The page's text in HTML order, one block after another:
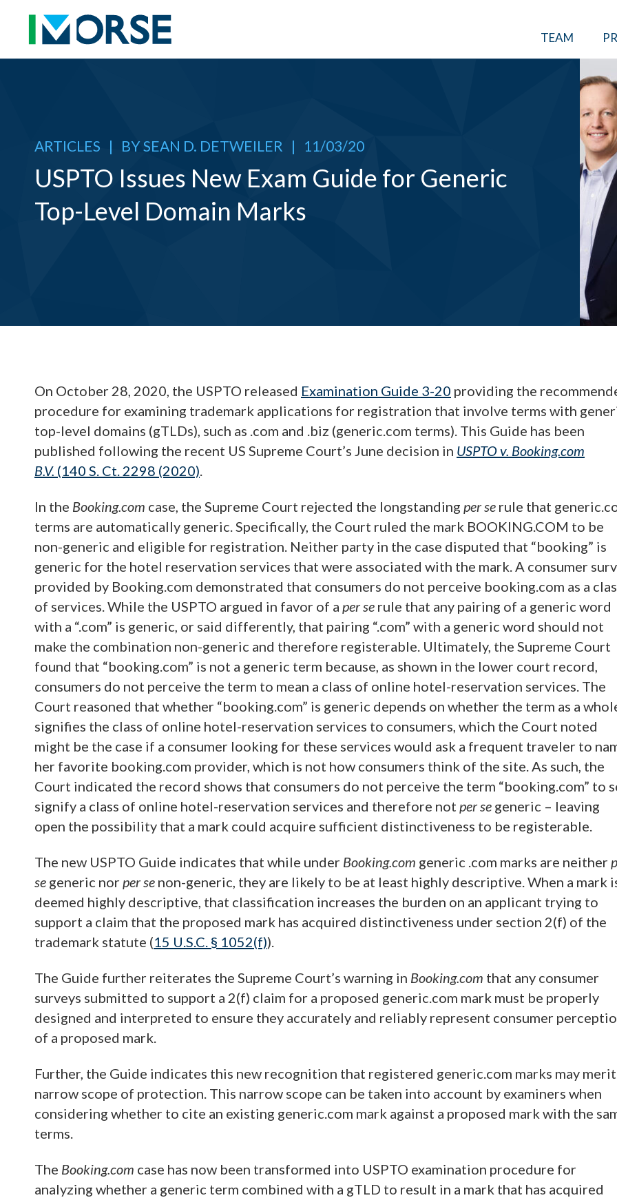
TEAM
ARTICLES | BYSEAN D. DETWEILER | 11/03/20
USPTO Issues New Exam Guide for Generic
Top-Level Domain Marks
On October 28, 2020, the USPTO released Examination Guide 3-20 providing the
procedure for examining trademark applications for registration that involve terms with
top-level domains (gTLDs), such as .com and .biz (generic.com terms). This Guide has been
published following the recent US Supreme Court’s June decision in USPTO v. Booking.com
B.V. (140 S. Ct. 2298 (2020).
In the Booking.com case, the Supreme Court rejected the longstanding per se rule that
terms are automatically generic. Specifically, the Court ruled the mark BOOKING.COM to be
non-generic and eligible for registration. Neither party in the case disputed that “booking” is
generic for the hotel reservation services that were associated with the mark. A consumer
provided by Booking.com demonstrated that consumers do not perceive booking.com as a
of services. While the USPTO argued in favor of a per se rule that any pairing of a generic word
with a “.com” is generic, or said differently, that pairing “.com” with a generic word should not
make the combination non-generic and therefore registerable. Ultimately, the Supreme Court
found that “booking.com” is not a generic term because, as shown in the lower court record,
consumers do not perceive the term to mean a class of online hotel-reservation services. The
Court reasoned that whether “booking.com” is generic depends on whether the term as a
signifies the class of online hotel-reservation services to consumers, which the Court noted
might be the case if a consumer looking for these services would ask a frequent traveler to
her favorite booking.com provider, which is not how consumers think of the site. As such, the
Court indicated the record shows that consumers do not perceive the term “booking.com” to
signify a class of online hotel-reservation services and therefore not per se generic – leaving
open the possibility that a mark could acquire sufficient distinctiveness to be registerable.
The new USPTO Guide indicates that while under Booking.com generic .com marks are neither
se generic norper se non-generic, they are likely to be at least highly descriptive. When a mark
deemed highly descriptive, that classification increases the burden on an applicant trying to
support a claim that the proposed mark has acquired distinctiveness under section 2(f) of the
trademark statute (15 U.S.C. § 1052(f)).
The Guide further reiterates the Supreme Court’s warning in Booking.com that any consumer
surveys submitted to support a 2(f) claim for a proposed generic.com mark must be properly
designed and interpreted to ensure they accurately and reliably represent consumer
of a proposed mark.
Further, the Guide indicates this new recognition that registered generic.com marks may merit
narrow scope of protection. This narrow scope can be taken into account by examiners when
considering whether to cite an existing generic.com mark against a proposed mark with the
terms.
The Booking.com case has now been transformed into USPTO examination procedure for
analyzing whether a generic term combined with a gTLD to result in a mark that has acquired